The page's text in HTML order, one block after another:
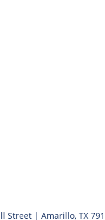
Street | Amarillo, TX